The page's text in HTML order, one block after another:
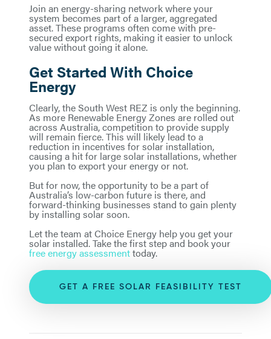
Join an energy-sharing network where your
system becomes part of a larger, aggregated
asset. These programs often come with pre-
secured export rights, making it easier to unlock
value without going it alone.
Get Started With Choice
Energy
Clearly, the South West REZ is only the beginning.
As more Renewable Energy Zones are rolled out
across Australia, competition to provide supply
will remain fierce. This will likely lead to a
reduction in incentives for solar installation,
causing a hit for large solar installations, whether
you plan to export your energy or not.
But for now, the opportunity to be a part of
Australia’s low-carbon future is there, and
forward-thinking businesses stand to gain plenty
by installing solar soon.
Let the team at Choice Energy help you get your
solar installed. Take the first step and book your
free energy assessmenttoday.
GET A FREE SOLAR FEASIBILITY TEST